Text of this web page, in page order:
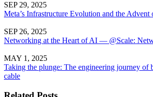
SEP 29, 2025
Meta’s Infrastructure Evolution and the Advent
SEP 26, 2025
Networking at the Heart of AI — @Scale:
MAY 1, 2025
Taking the plunge: The engineering journey of
cable